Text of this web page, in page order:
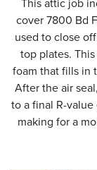
cover 7800 Bd
used to close
top plates.
foam that fills in
After the air
to a final R-
making for a